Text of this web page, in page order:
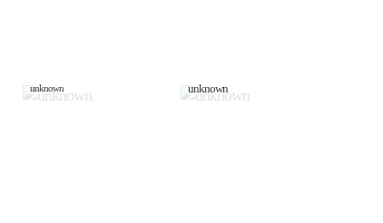
unknown unknown